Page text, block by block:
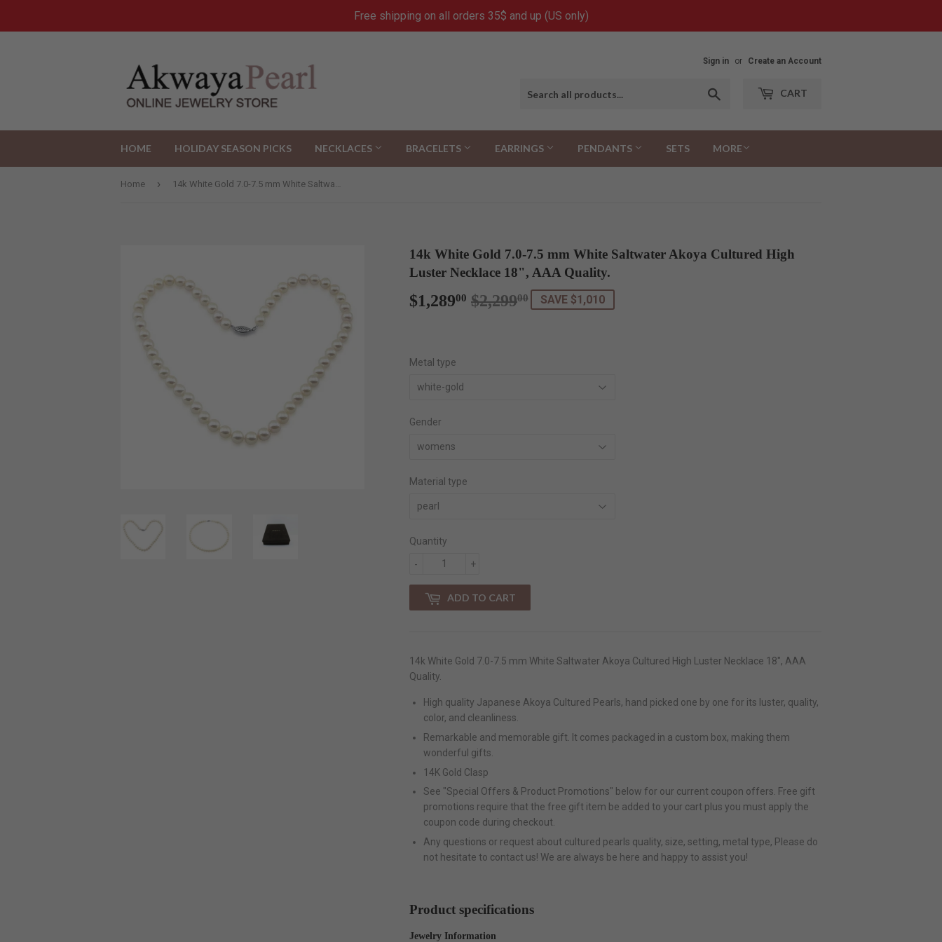
Sign in or Create an Account
CART
HOME HOLIDAY SEASON PICKS NECKLACES BRACELETS EARRINGS PENDANTS SETS MORE
Home › 14k White Gold 7.0-7.5 mm White Saltwater Akoya Cultured High Luster Necklace 18", AAA Quality.
14k White Gold 7.0-7.5 mm White Saltwater Akoya Cultured High
Luster Necklace 18", AAA Quality.
$1,28900 $2,29900
Regular
$2,299.00
Sale
$1,289.00
SAVE $1,010
Metal type
Gender
Material type
Quantity
+
-
ADD TO CART
14k White Gold 7.0-7.5 mm White Saltwater Akoya Cultured High Luster Necklace 18", AAA
Quality.
High quality Japanese Akoya Cultured Pearls, hand picked one by one for its luster, quality,
color, and cleanliness.
Remarkable and memorable gift. It comes packaged in a custom box, making them
wonderful gifts.
14K Gold Clasp
See "Special Offers & Product Promotions" below for our current coupon offers. Free gift
promotions require that the free gift item be added to your cart plus you must apply the
coupon code during checkout.
Any questions or request about cultured pearls quality, size, setting, metal type, Please do
not hesitate to contact us! We are always be here and happy to assist you!
Product specifications
Jewelry Information
Free shipping on all orders 35$ and up (US only)